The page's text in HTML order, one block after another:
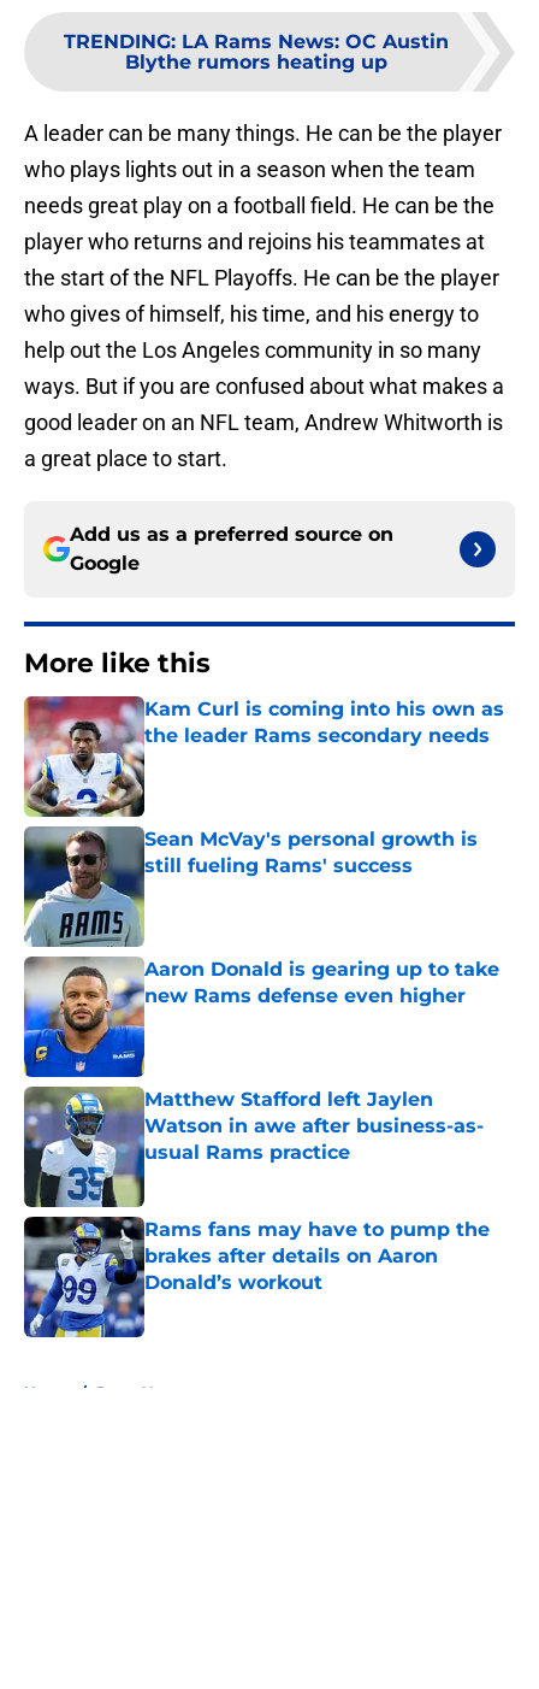
TRENDING: LA Rams News: OC Austin
Blythe rumors heating up
A leader can be many things. He can be the player
who plays lights out in a season when the team
needs great play on a football field. He can be the
player who returns and rejoins his teammates at
the start of the NFL Playoffs. He can be the player
who gives of himself, his time, and his energy to
help out the Los Angeles community in so many
ways. But if you are confused about what makes a
good leader on an NFL team, Andrew Whitworth is
a great place to start.
Add us as a preferred source on
Google
More like this
Kam Curl is coming into his own as
the leader Rams secondary needs
Published by on Invalid Date
Sean McVay's personal growth is
still fueling Rams' success
Aaron Donald is gearing up to take
new Rams defense even higher
Published by on Invalid Date
Matthew Stafford left Jaylen
Watson in awe after business-as-
usual Rams practice
Published by on Invalid Date
Rams fans may have to pump the
brakes after details on Aaron
Donald’s workout
Published by on Invalid Date
Home / Rams News